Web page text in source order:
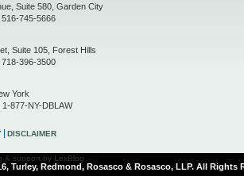
Suite 580 Garden City
516-745-5666
Suite 105 Forest Hills
718-396-3500
York
1-877-NY-DBLAW
Turley, Redmond, Rosasco & Rosasco, LLP. All Rights
& support by LexBlog
DISCLAIMER